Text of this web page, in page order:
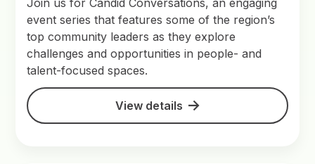
Join us for Candid Conversations, an engaging
event series that features some of the region’s
top community leaders as they explore
challenges and opportunities in people- and
talent-focused spaces.
View details